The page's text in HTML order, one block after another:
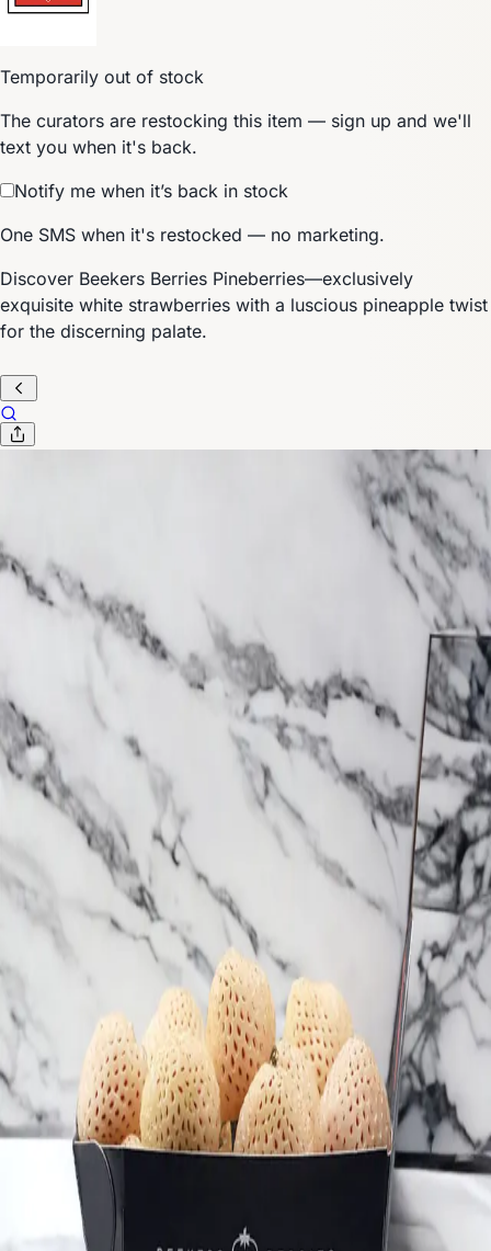
Temporarily out of stock
The curators are restocking this item — sign up and we'll
text you when it's back.
Notify me when it’s back in stock
One SMS when it's restocked — no marketing.
Discover Beekers Berries Pineberries—exclusively
exquisite white strawberries with a luscious pineapple twist
for the discerning palate.